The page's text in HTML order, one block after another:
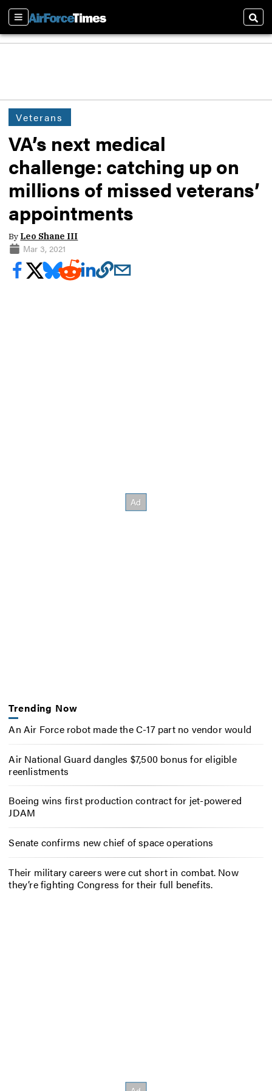
Sections
Veterans
VA’s next medical
challenge: catching up on
millions of missed veterans’
appointments
By Leo Shane III
Mar 3, 2021
Trending Now
An Air Force robot made the C-17 part no vendor would
Air National Guard dangles $7,500 bonus for eligible
reenlistments
Boeing wins first production contract for jet-powered
JDAM
Senate confirms new chief of space operations
Their military careers were cut short in combat. Now
they’re fighting Congress for their full benefits.